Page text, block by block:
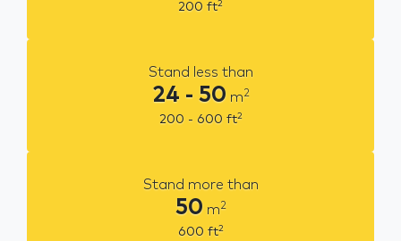
200 ft2
Stand less than
24 - 50 m2
200 - 600 ft2
Stand more than
50 m2
600 ft2